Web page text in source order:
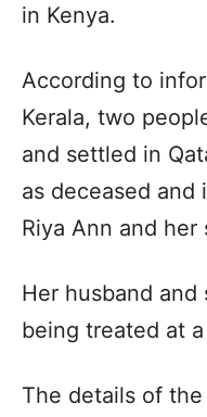
in Kenya.
According to
Kerala, two
and settled in
as deceased and
Riya Ann and
Her husband and
being treated at
The details of